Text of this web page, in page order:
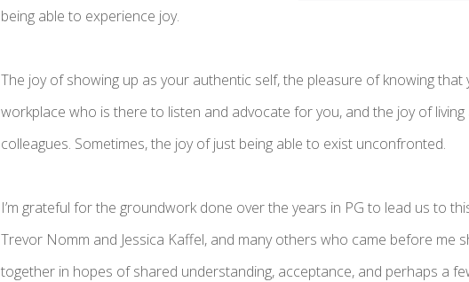
being able to experience joy.
The joy of showing up as your authentic self, the pleasure of knowing that
workplace who is there to listen and advocate for you, and the joy of
colleagues. Sometimes, the joy of just being able to exist unconfronted.
I’m grateful for the groundwork done over the years in PG to lead us to
Trevor Nomm and Jessica Kaffel, and many others who came before me
together in hopes of shared understanding, acceptance, and perhaps a